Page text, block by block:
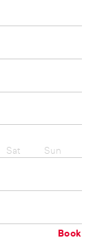
Sat Sun
Book